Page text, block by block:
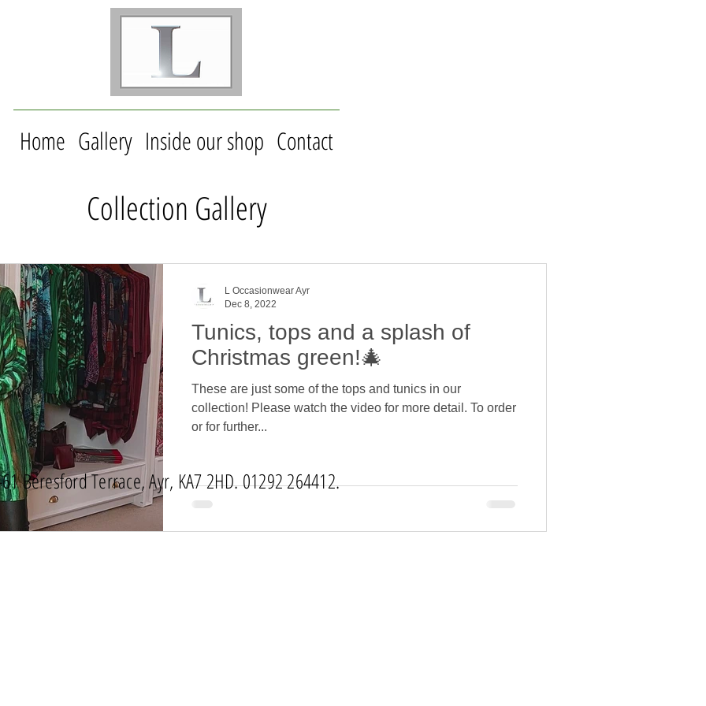
Home Gallery Inside our shop Contact
Collection Gallery
Tunics, tops and a splash of
Christmas green!🎄
These are just some of the tops and tunics in our
collection! Please watch the video for more detail. To order
or for further...
L Occasionwear Ayr
Dec 8, 2022
Beresford Terrace, Ayr, KA7 2HD. 01292 264412.